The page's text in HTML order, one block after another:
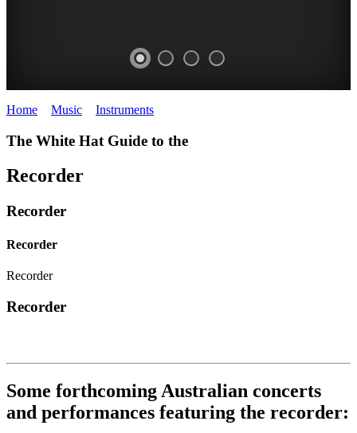
Home Music Instruments
The White Hat Guide to the
Recorder
Recorder
Recorder
Recorder
Recorder
Some forthcoming Australian concerts
and performances featuring the recorder: